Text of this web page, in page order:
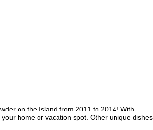
on the Island from 2011 to 2014! With
home or vacation spot. Other unique dishes